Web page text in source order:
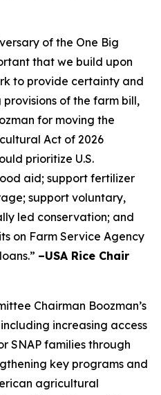
of the One Big
that we build upon
to provide certainty and
of the farm bill,
for moving the
Act of 2026
prioritize U.S.
aid; support fertilizer
support voluntary,
led conservation; and
on Farm Service Agency
–USA Rice Chair
Chairman Boozman’s
increasing access
SNAP families through
key programs and
agricultural